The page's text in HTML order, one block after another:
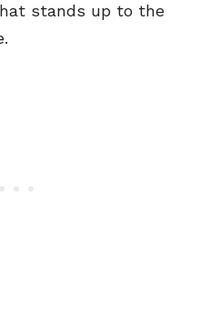
stands up to the